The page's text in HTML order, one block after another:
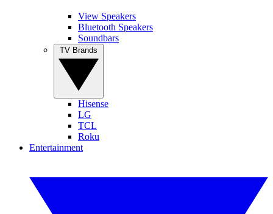
View Speakers
Bluetooth Speakers
Soundbars
Hisense
LG
TCL
Roku
Entertainment